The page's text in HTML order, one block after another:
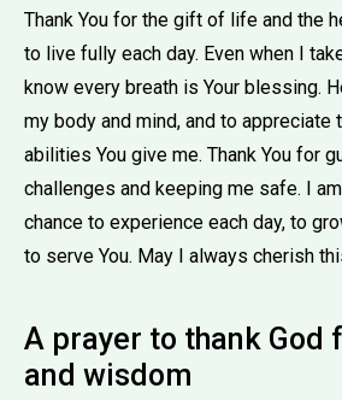
Thank You for the gift of life and the
to live fully each day. Even when I
know every breath is Your blessing.
my body and mind, and to appreciate
abilities You give me. Thank You for
challenges and keeping me safe. I
chance to experience each day, to
to serve You. May I always cherish
A prayer to thank God
and wisdom